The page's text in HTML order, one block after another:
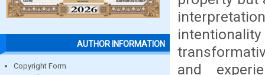
AUTHOR INFORMATION
Copyright Form
and